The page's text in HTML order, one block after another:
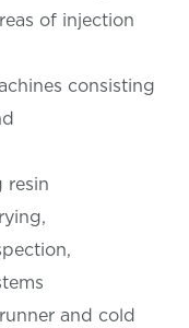
of injection
consisting
resin
and cold